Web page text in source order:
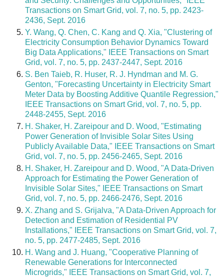
Transactions on Smart Grid, vol. 7, no. 5, pp. 2423-
2436, Sept. 2016
Y. Wang, Q. Chen, C. Kang and Q. Xia, "Clustering of
Electricity Consumption Behavior Dynamics Toward
Big Data Applications," IEEE Transactions on Smart
Grid, vol. 7, no. 5, pp. 2437-2447, Sept. 2016
S. Ben Taieb, R. Huser, R. J. Hyndman and M. G.
Genton, "Forecasting Uncertainty in Electricity Smart
Meter Data by Boosting Additive Quantile Regression,"
IEEE Transactions on Smart Grid, vol. 7, no. 5, pp.
2448-2455, Sept. 2016
H. Shaker, H. Zareipour and D. Wood, "Estimating
Power Generation of Invisible Solar Sites Using
Publicly Available Data," IEEE Transactions on Smart
Grid, vol. 7, no. 5, pp. 2456-2465, Sept. 2016
H. Shaker, H. Zareipour and D. Wood, "A Data-Driven
Approach for Estimating the Power Generation of
Invisible Solar Sites," IEEE Transactions on Smart
Grid, vol. 7, no. 5, pp. 2466-2476, Sept. 2016
X. Zhang and S. Grijalva, "A Data-Driven Approach for
Detection and Estimation of Residential PV
Installations," IEEE Transactions on Smart Grid, vol. 7,
no. 5, pp. 2477-2485, Sept. 2016
H. Wang and J. Huang, "Cooperative Planning of
Renewable Generations for Interconnected
Microgrids," IEEE Transactions on Smart Grid, vol. 7,